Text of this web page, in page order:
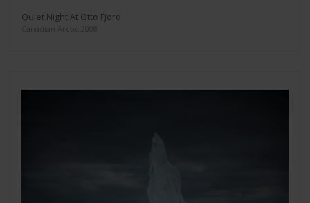
Quiet Night At Otto Fjord
Canadian Arctic 2008